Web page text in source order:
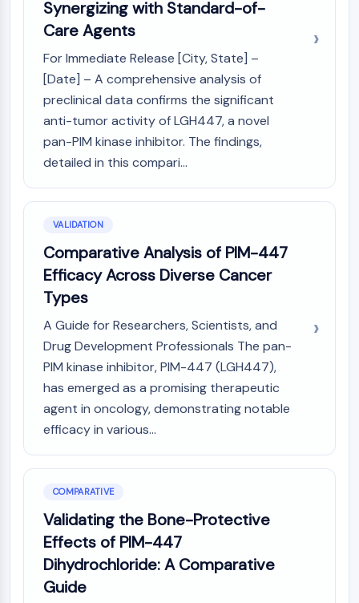
5-HT Receptor
ANTI-INFECTION
Anti-infection
Parasite
Fungal
Antibiotic
Virus
Bacterial
Metabolic Enzyme/Protease
Nucleic Acid Metabolism
Glucose Metabolism
Amino Acid/Protein Metabolism
Lipid Metabolism
Metabolite
SIGNALING PATHWAYS OTHERS
Signaling Pathways Others
Phytohormone
Drug Isomer
Insecticide
Drug Intermediate
Signaling Pathways Others Others
Amino Acid Derivatives
Fluorescent Dye
Reference Standards
Isotope-Labeled Compounds
Synergizing with Standard-of-
Care Agents
For Immediate Release [City, State] –
[Date] – A comprehensive analysis of
preclinical data confirms the significant
anti-tumor activity of LGH447, a novel
pan-PIM kinase inhibitor. The findings,
detailed in this compari...
VALIDATION
Comparative Analysis of PIM-447
Efficacy Across Diverse Cancer
Types
A Guide for Researchers, Scientists, and
Drug Development Professionals The pan-
PIM kinase inhibitor, PIM-447 (LGH447),
has emerged as a promising therapeutic
agent in oncology, demonstrating notable
efficacy in various...
COMPARATIVE
Validating the Bone-Protective
Effects of PIM-447
Dihydrochloride: A Comparative
Guide